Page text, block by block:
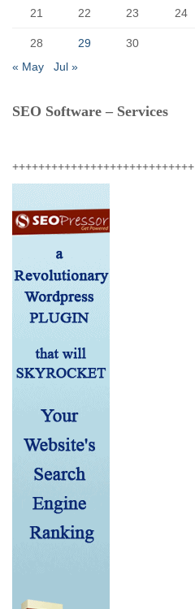
21 22 23 24
28 29
30
« May
Jul »
SEO Software – Services
++++++++++++++++++++++++++++